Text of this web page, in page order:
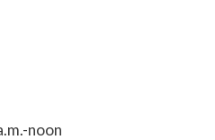
noon